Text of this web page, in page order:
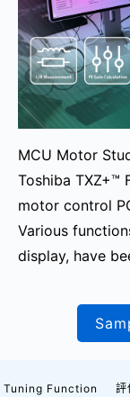
MCU Motor
Toshiba TXZ+™
motor control
Various
display, have
Function 評